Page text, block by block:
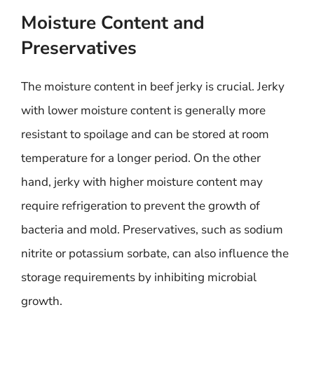
Moisture Content and
Preservatives
The moisture content in beef jerky is crucial. Jerky
with lower moisture content is generally more
resistant to spoilage and can be stored at room
temperature for a longer period. On the other
hand, jerky with higher moisture content may
require refrigeration to prevent the growth of
bacteria and mold. Preservatives, such as sodium
nitrite or potassium sorbate, can also influence the
storage requirements by inhibiting microbial
growth.